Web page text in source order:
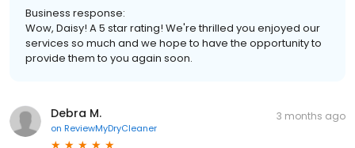
Business response:
Wow, Daisy! A 5 star rating! We're thrilled you enjoyed our
services so much and we hope to have the opportunity to
provide them to you again soon.
Debra M.
on ReviewMyDryCleaner
3 months ago